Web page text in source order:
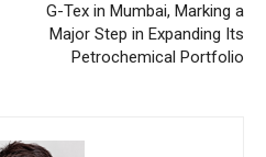
G-Tex in Mumbai, Marking a
Major Step in Expanding Its
Petrochemical Portfolio